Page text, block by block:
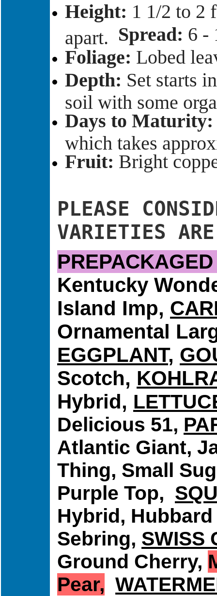
Height: 1 1/2 to
apart. Spread: 6 -
Foliage: Lobed
Depth: Set starts
soil with some
Days to Maturity:
which takes
Fruit: Bright
PLEASE
VARIETIES
Kentucky
Island Imp,
Ornamental
EGGPLANT,
Scotch,
Hybrid,
Delicious 51,
Atlantic Giant,
Thing, Small
Purple Top,
Hybrid,
Sebring, SWISS
Ground Cherry,
Pear,